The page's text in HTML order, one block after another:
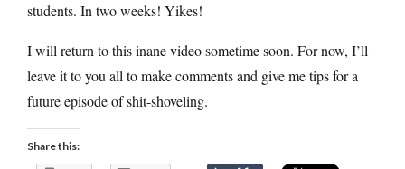
students. In two weeks! Yikes!
I will return to this inane video sometime soon. For now, I’ll
leave it to you all to make comments and give me tips for a
future episode of shit-shoveling.
Share this: